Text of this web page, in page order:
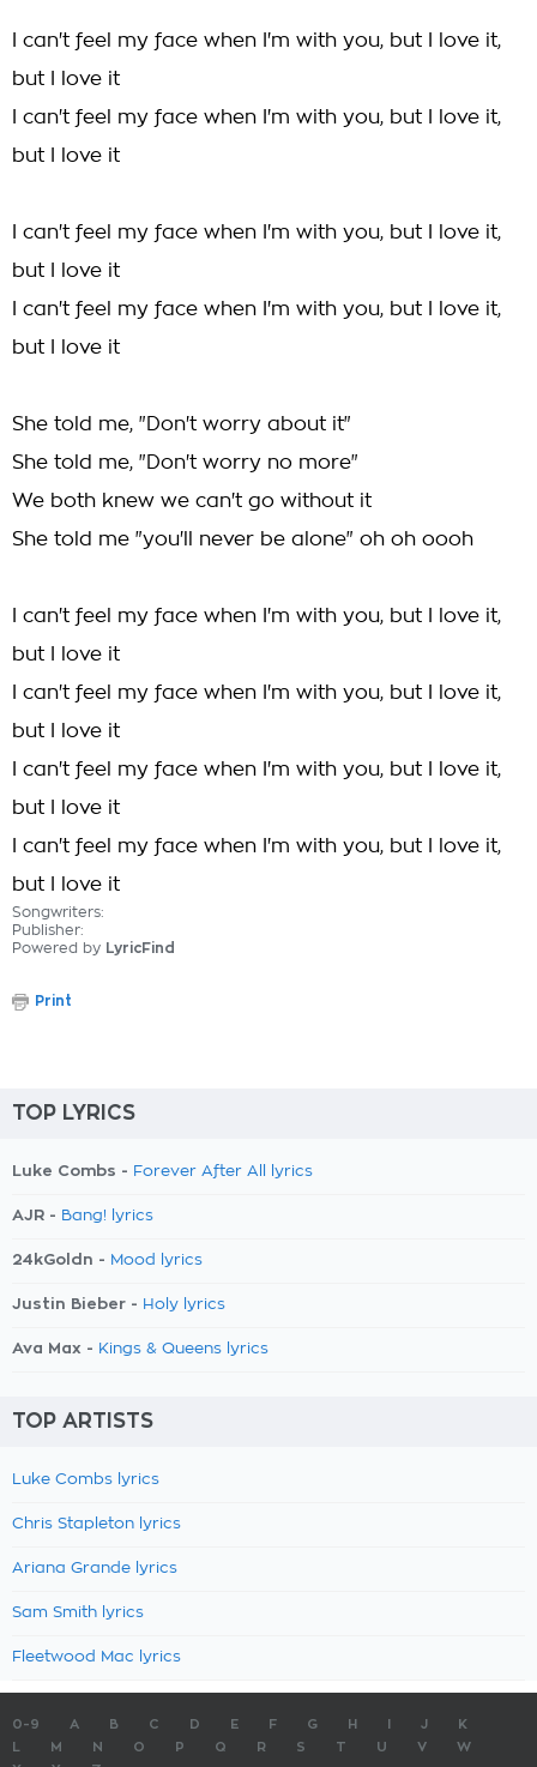
I can't feel my face when I'm with you, but I love it,
but I love it
I can't feel my face when I'm with you, but I love it,
but I love it
I can't feel my face when I'm with you, but I love it,
but I love it
I can't feel my face when I'm with you, but I love it,
but I love it
She told me, "Don't worry about it"
She told me, "Don't worry no more"
We both knew we can't go without it
She told me "you'll never be alone" oh oh oooh
I can't feel my face when I'm with you, but I love it,
but I love it
I can't feel my face when I'm with you, but I love it,
but I love it
I can't feel my face when I'm with you, but I love it,
but I love it
I can't feel my face when I'm with you, but I love it,
but I love it
Songwriters:
Publisher:
Powered by LyricFind
Print
TOP LYRICS
Luke Combs - Forever After All lyrics
AJR - Bang! lyrics
24kGoldn - Mood lyrics
Justin Bieber - Holy lyrics
Ava Max - Kings & Queens lyrics
TOP ARTISTS
Luke Combs lyrics
Chris Stapleton lyrics
Ariana Grande lyrics
Sam Smith lyrics
Fleetwood Mac lyrics
0-9 A B C D E F G H J
K
M N O P Q R S T U V
W